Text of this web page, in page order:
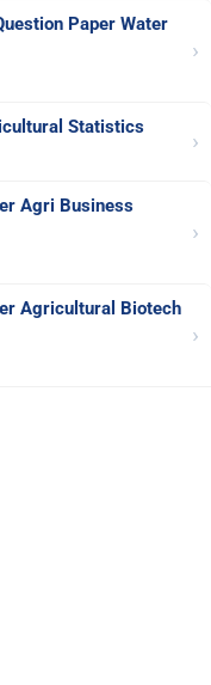
Paper Water
›
Statistics
›
Agri Business
›
Agricultural Biotech
›